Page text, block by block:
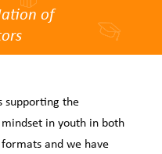
of
supporting the
in youth in both
and we have